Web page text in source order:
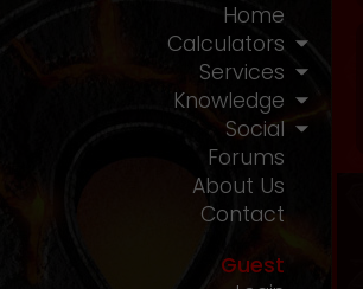
Home
Calculators
Services
Knowledge
Social
Forums
About Us
Contact
Guest